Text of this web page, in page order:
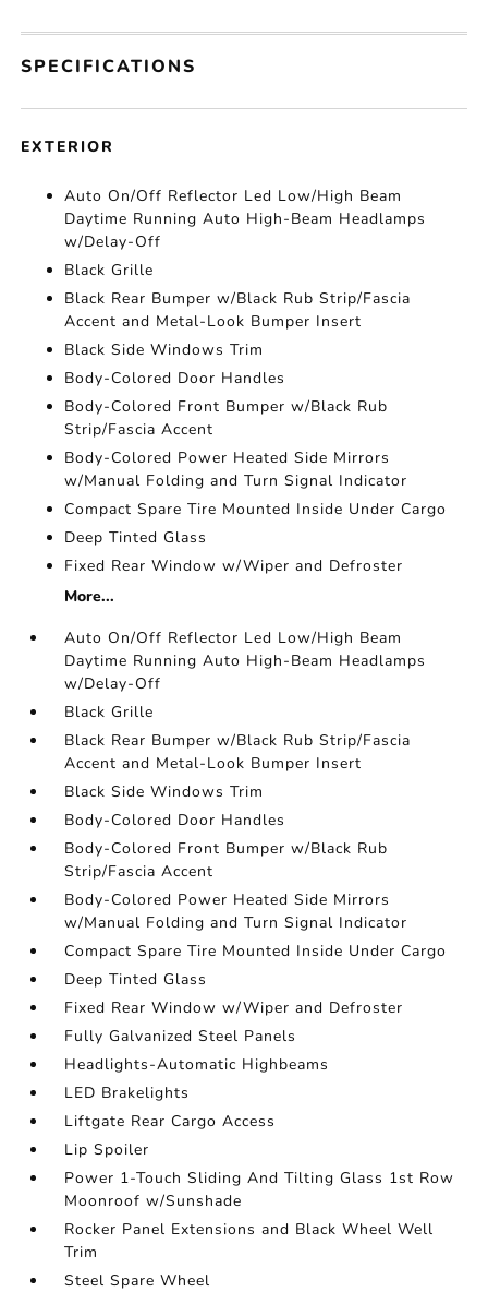
SPECIFICATIONS
EXTERIOR
Auto On/Off Reflector Led Low/High Beam
Daytime Running Auto High-Beam Headlamps
w/Delay-Off
Black Grille
Black Rear Bumper w/Black Rub Strip/Fascia
Accent and Metal-Look Bumper Insert
Black Side Windows Trim
Body-Colored Door Handles
Body-Colored Front Bumper w/Black Rub
Strip/Fascia Accent
Body-Colored Power Heated Side Mirrors
w/Manual Folding and Turn Signal Indicator
Compact Spare Tire Mounted Inside Under Cargo
Deep Tinted Glass
Fixed Rear Window w/Wiper and Defroster
More...
Auto On/Off Reflector Led Low/High Beam
Daytime Running Auto High-Beam Headlamps
w/Delay-Off
Black Grille
Black Rear Bumper w/Black Rub Strip/Fascia
Accent and Metal-Look Bumper Insert
Black Side Windows Trim
Body-Colored Door Handles
Body-Colored Front Bumper w/Black Rub
Strip/Fascia Accent
Body-Colored Power Heated Side Mirrors
w/Manual Folding and Turn Signal Indicator
Compact Spare Tire Mounted Inside Under Cargo
Deep Tinted Glass
Fixed Rear Window w/Wiper and Defroster
Fully Galvanized Steel Panels
Headlights-Automatic Highbeams
LED Brakelights
Liftgate Rear Cargo Access
Lip Spoiler
Power 1-Touch Sliding And Tilting Glass 1st Row
Moonroof w/Sunshade
Rocker Panel Extensions and Black Wheel Well
Trim
Steel Spare Wheel